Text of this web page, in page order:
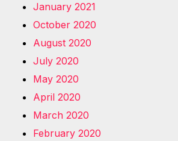
January 2021
October 2020
August 2020
July 2020
May 2020
April 2020
March 2020
February 2020